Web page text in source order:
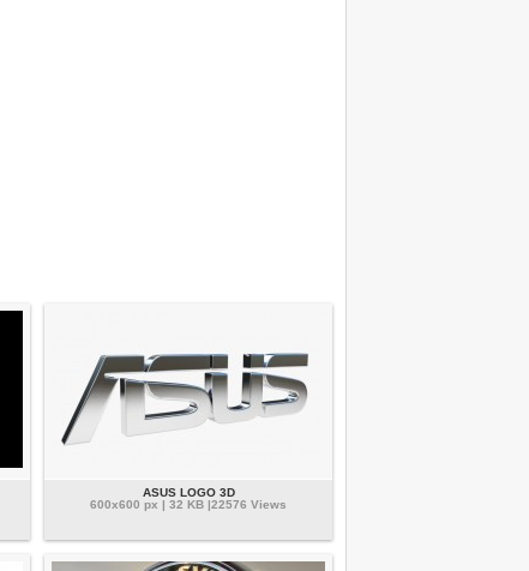
ASUS LOGO 3D
600x600 px | 32 KB |22576 Views